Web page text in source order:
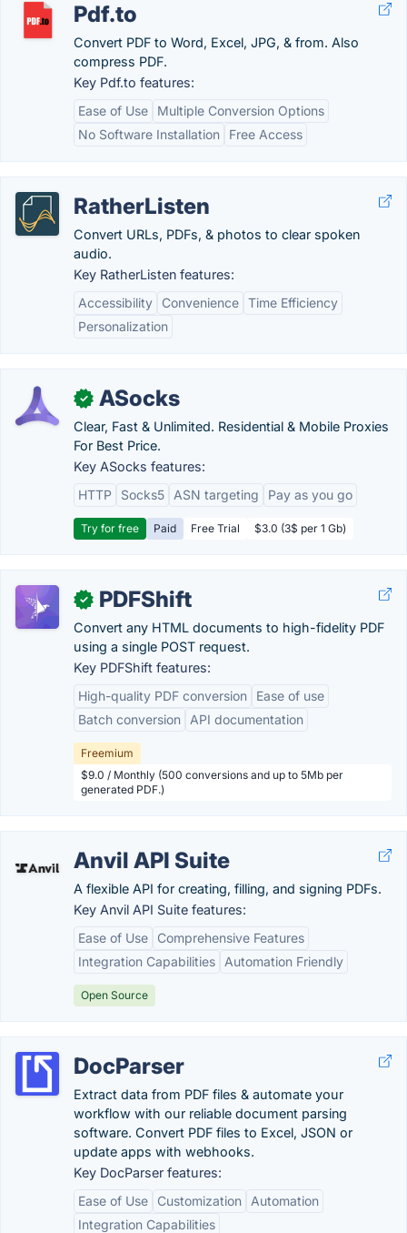
Pdf.to
Convert PDF to Word, Excel, JPG, & from. Also
compress PDF.
Key Pdf.to features:
Ease of Use
Multiple Conversion Options
No Software Installation
Free Access
RatherListen
Convert URLs, PDFs, & photos to clear spoken
audio.
Key RatherListen features:
Accessibility
Convenience Time Efficiency
Personalization
✓ ASocks
Clear, Fast & Unlimited. Residential & Mobile Proxies
For Best Price.
Key ASocks features:
HTTP
Socks5 ASN targeting Pay as you go
Try for free Paid Free Trial $3.0 (3$ per 1 Gb)
✓ PDFShift
Convert any HTML documents to high-fidelity PDF
using a single POST request.
Key PDFShift features:
High-quality PDF conversion
Ease of use
Batch conversion
API documentation
Freemium
$9.0 / Monthly (500 conversions and up to 5Mb per
generated PDF.)
Anvil API Suite
A flexible API for creating, filling, and signing PDFs.
Key Anvil API Suite features:
Ease of Use
Comprehensive Features
Integration Capabilities
Automation Friendly
Open Source
DocParser
Extract data from PDF files & automate your
workflow with our reliable document parsing
software. Convert PDF files to Excel, JSON or
update apps with webhooks.
Key DocParser features:
Ease of Use
Customization
Automation
Integration Capabilities